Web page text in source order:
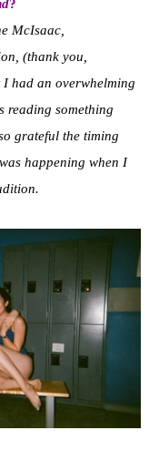
?
McIsaac,
(thank you,
had an overwhelming
reading something
grateful the timing
happening when I